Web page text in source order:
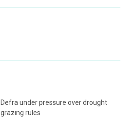
Defra under pressure over drought
grazing rules